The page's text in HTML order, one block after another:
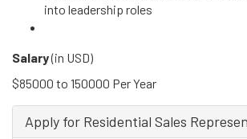
into leadership roles
Salary(in USD)
$85000 to 150000 Per Year
Apply for Residential Sales